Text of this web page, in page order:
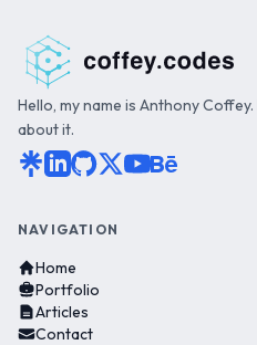
Hello, my name is Anthony
about it.
NAVIGATION
Home
Portfolio
Articles
Contact